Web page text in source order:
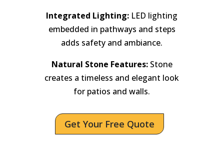
Integrated Lighting: LED lighting
embedded in pathways and steps
adds safety and ambiance.
Natural Stone Features:Stone
creates a timeless and elegant look
for patios and walls.
Get Your Free Quote